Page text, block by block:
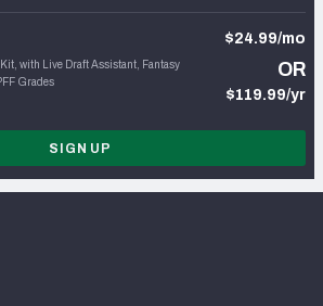
with Live Draft Assistant, Fantasy
Grades
$24.99/mo
OR
$119.99/yr
SIGN UP